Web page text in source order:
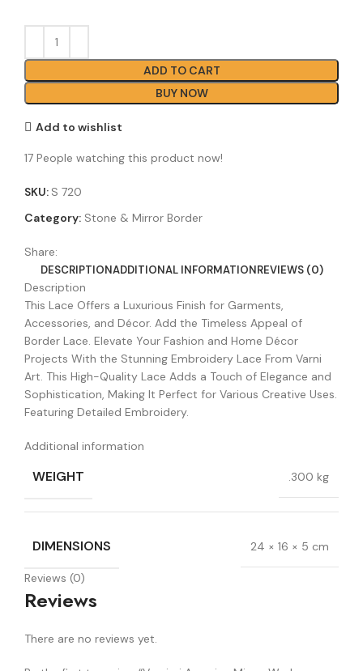
ADD TO CART
BUY NOW
Add to wishlist
17 People watching this product now!
SKU: S 720
Category: Stone & Mirror Border
Share:
DESCRIPTIONADDITIONAL INFORMATIONREVIEWS (0)
Description
This Lace Offers a Luxurious Finish for Garments,
Accessories, and Décor. Add the Timeless Appeal of
Border Lace. Elevate Your Fashion and Home Décor
Projects With the Stunning Embroidery Lace From Varni
Art. This High-Quality Lace Adds a Touch of Elegance and
Sophistication, Making It Perfect for Various Creative Uses.
Featuring Detailed Embroidery.
Additional information
WEIGHT .300 kg
DIMENSIONS 24 × 16 × 5 cm
Reviews (0)
Reviews
There are no reviews yet.